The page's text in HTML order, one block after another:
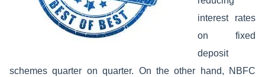
interest rates
on fixed
deposit
schemes quarter on quarter. On the other hand, NBFC